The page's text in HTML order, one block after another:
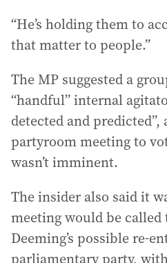
“He’s holding them to
that matter to people.”
The MP suggested a
“handful” internal
detected and predicted”,
partyroom meeting to
wasn’t imminent.
The insider also said it
meeting would be
Deeming’s possible re-
parliamentary party,